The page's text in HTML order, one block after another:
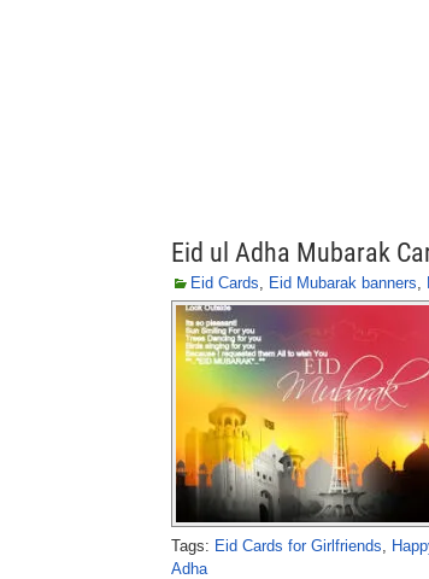
Eid ul Adha Mubarak
Eid Cards, Eid Mubarak banners,
Tags: Eid Cards for Girlfriends,
Adha